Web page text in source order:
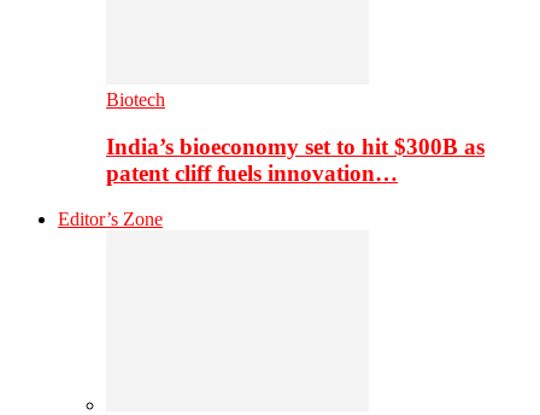
Biotech
India’s bioeconomy set to hit $300B as
patent cliff fuels innovation…
Editor’s Zone